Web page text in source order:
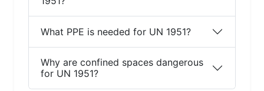
What PPE is needed for UN 1951?
Why are confined spaces dangerous
for UN 1951?